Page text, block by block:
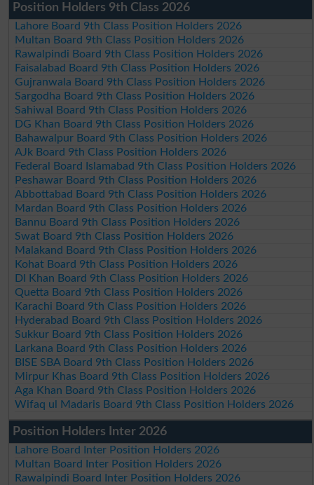
Position Holders 9th Class 2026
Lahore Board 9th Class Position Holders 2026
Multan Board 9th Class Position Holders 2026
Rawalpindi Board 9th Class Position Holders 2026
Faisalabad Board 9th Class Position Holders 2026
Gujranwala Board 9th Class Position Holders 2026
Sargodha Board 9th Class Position Holders 2026
Sahiwal Board 9th Class Position Holders 2026
DG Khan Board 9th Class Position Holders 2026
Bahawalpur Board 9th Class Position Holders 2026
AJk Board 9th Class Position Holders 2026
Federal Board Islamabad 9th Class Position Holders 2026
Peshawar Board 9th Class Position Holders 2026
Abbottabad Board 9th Class Position Holders 2026
Mardan Board 9th Class Position Holders 2026
Bannu Board 9th Class Position Holders 2026
Swat Board 9th Class Position Holders 2026
Malakand Board 9th Class Position Holders 2026
Kohat Board 9th Class Position Holders 2026
DI Khan Board 9th Class Position Holders 2026
Quetta Board 9th Class Position Holders 2026
Karachi Board 9th Class Position Holders 2026
Hyderabad Board 9th Class Position Holders 2026
Sukkur Board 9th Class Position Holders 2026
Larkana Board 9th Class Position Holders 2026
BISE SBA Board 9th Class Position Holders 2026
Mirpur Khas Board 9th Class Position Holders 2026
Aga Khan Board 9th Class Position Holders 2026
Wifaq ul Madaris Board 9th Class Position Holders 2026
Position Holders Inter 2026
Lahore Board Inter Position Holders 2026
Multan Board Inter Position Holders 2026
Rawalpindi Board Inter Position Holders 2026